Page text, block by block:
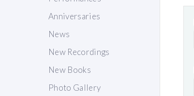
Anniversaries
News
New Recordings
New Books
Photo Gallery